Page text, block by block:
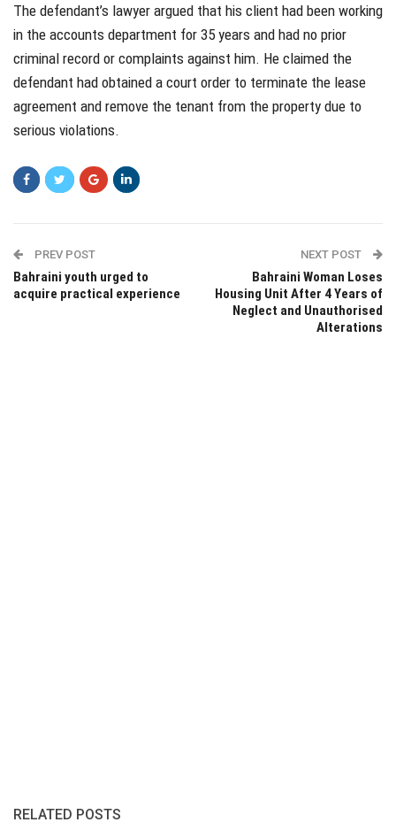
The defendant’s lawyer argued that his client had been working
in the accounts department for 35 years and had no prior
criminal record or complaints against him. He claimed the
defendant had obtained a court order to terminate the lease
agreement and remove the tenant from the property due to
serious violations.
PREV POST
Bahraini youth urged to
acquire practical experience
NEXT POST
Bahraini Woman Loses
Housing Unit After 4 Years of
Neglect and Unauthorised
Alterations
RELATED POSTS